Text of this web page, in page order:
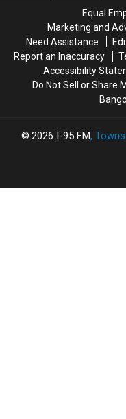
Ellsworth
Equal
Marketing and
Need Assistance
Report an Inaccuracy
Accessibility
Do Not Sell or Share
2026 I-95 FM,